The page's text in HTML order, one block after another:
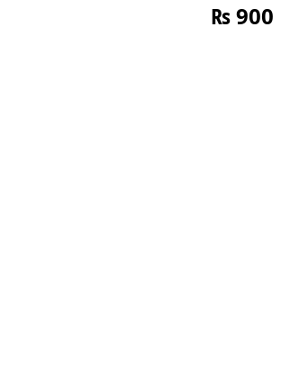
₨900